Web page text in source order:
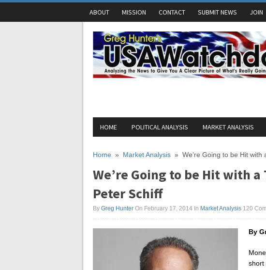
ABOUT MISSION CONTACT SUBMIT NEWS JOIN
HOME POLITICAL ANALYSIS MARKET ANALYSIS
Home » Market Analysis » We’re Going to be Hit
We’re Going to be Hit with
Peter Schiff
By Greg Hunter On February 17, 2014 In Market Analysis 120
By
short